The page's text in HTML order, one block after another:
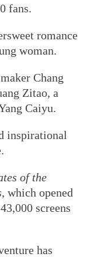
fans.
romance
woman.
Chang
Zitao, a
Caiyu.
inspirational
of the
, which opened
screens
has